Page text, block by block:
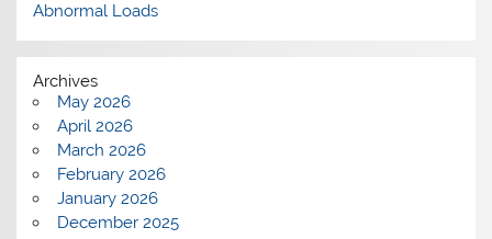
Abnormal Loads
Archives
May 2026
April 2026
March 2026
February 2026
January 2026
December 2025